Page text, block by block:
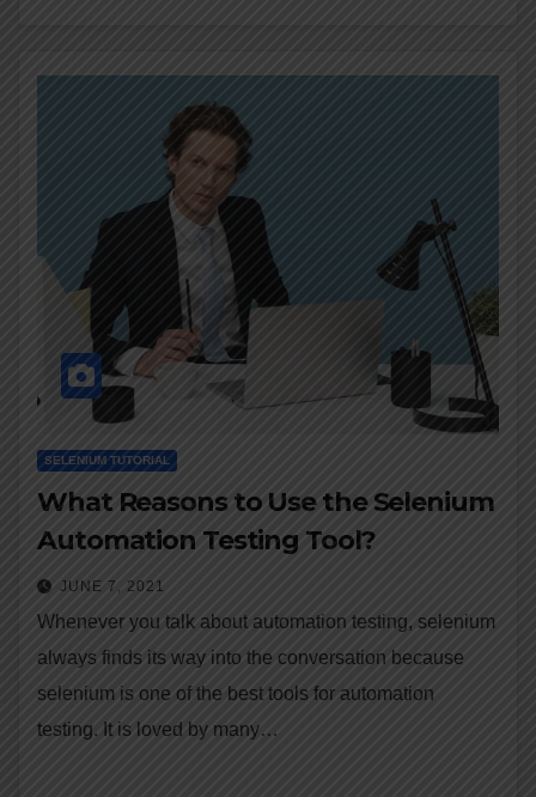
SELENIUM TUTORIAL
What Reasons to Use the Selenium
Automation Testing Tool?
JUNE 7, 2021
Whenever you talk about automation testing, selenium
always finds its way into the conversation because
selenium is one of the best tools for automation
testing. It is loved by many…